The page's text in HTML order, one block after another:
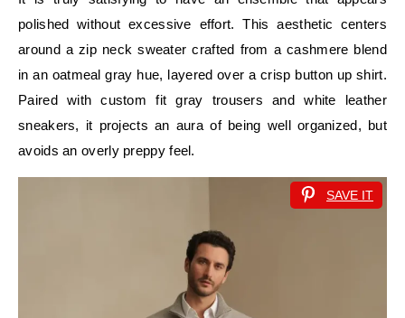
polished without excessive effort. This aesthetic centers
around a zip neck sweater crafted from a cashmere blend
in an oatmeal gray hue, layered over a crisp button up shirt.
Paired with custom fit gray trousers and white leather
sneakers, it projects an aura of being well organized, but
avoids an overly preppy feel.
SAVE IT